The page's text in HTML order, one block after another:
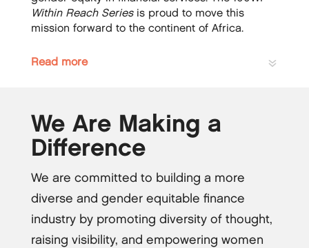
Within Reach Seriesis proud to move this
mission forward to the continent of Africa.
Read more
We Are Making a
Difference
We are committed to building a more
diverse and gender equitable finance
industry by promoting diversity of thought,
raising visibility, and empowering women